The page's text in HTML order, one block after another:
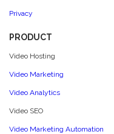
Privacy
PRODUCT
Video Hosting
Video Marketing
Video Analytics
Video SEO
Video Marketing Automation